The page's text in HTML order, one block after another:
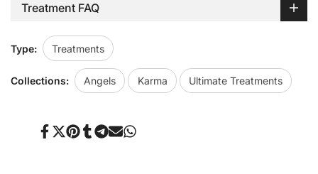
Treatment FAQ
Type: Treatments
Collections: Angels Karma Ultimate Treatments
ShareTweet
PinShareShare
SendShare